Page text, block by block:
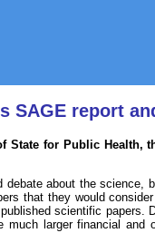
SAGE report
State for Public
about the
that they would
scientific
larger financial